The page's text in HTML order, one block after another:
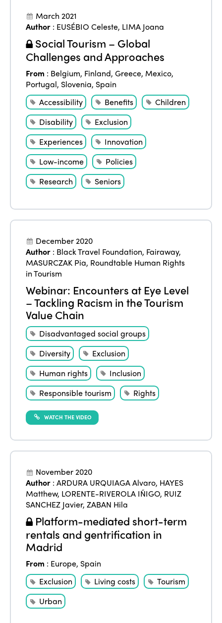
March 2021
Author : EUSÉBIO Celeste, LIMA Joana
Social Tourism – Global
Challenges and Approaches
From : Belgium, Finland,Greece, Mexico,
Portugal, Slovenia, Spain
Accessibility
Benefits
Children
Disability
Exclusion
Experiences
Innovation
Low-income
Policies
Research
Seniors
December 2020
Author : Black Travel Foundation, Fairaway,
MASURCZAK Pia, Roundtable Human Rights
in Tourism
Webinar: Encounters at Eye Level
– Tackling Racism in the Tourism
Value Chain
Disadvantaged social groups
Diversity
Exclusion
Human rights
Inclusion
Responsible tourism
Rights
WATCH THE VIDEO
November 2020
Author :ARDURA URQUIAGA Alvaro, HAYES
Matthew, LORENTE-RIVEROLA IÑIGO, RUIZ
SANCHEZ Javier,ZABAN Hila
Platform-mediated short-term
rentals and gentrification in
Madrid
From : Europe, Spain
Exclusion
Living costs
Tourism
Urban